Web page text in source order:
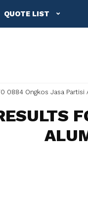
QUOTE LIST
0884 Ongkos Jasa Partisi